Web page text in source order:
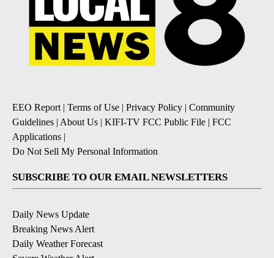
EEO Report| Terms of Use Privacy Policy
Community
Guidelines About Us KIFI-TV FCC Public File
FCC
Applications
Do Not Sell My Personal Information
SUBSCRIBE TO OUR EMAIL NEWSLETTERS
Daily News Update
Breaking News Alert
Daily Weather Forecast